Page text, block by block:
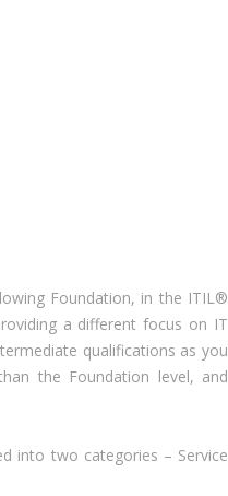
Foundation, in the ITIL®
a different focus on IT
qualifications as you
the Foundation level, and
into two categories – Service